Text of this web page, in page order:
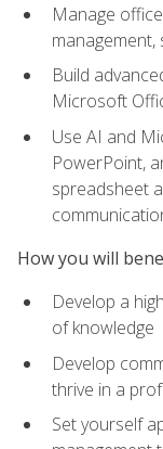
Manage
Build
Microsoft
Use AI and
PowerPoint,
spreadsheet
How you will
Develop a
of knowledge
Develop
thrive in a
Set yourself